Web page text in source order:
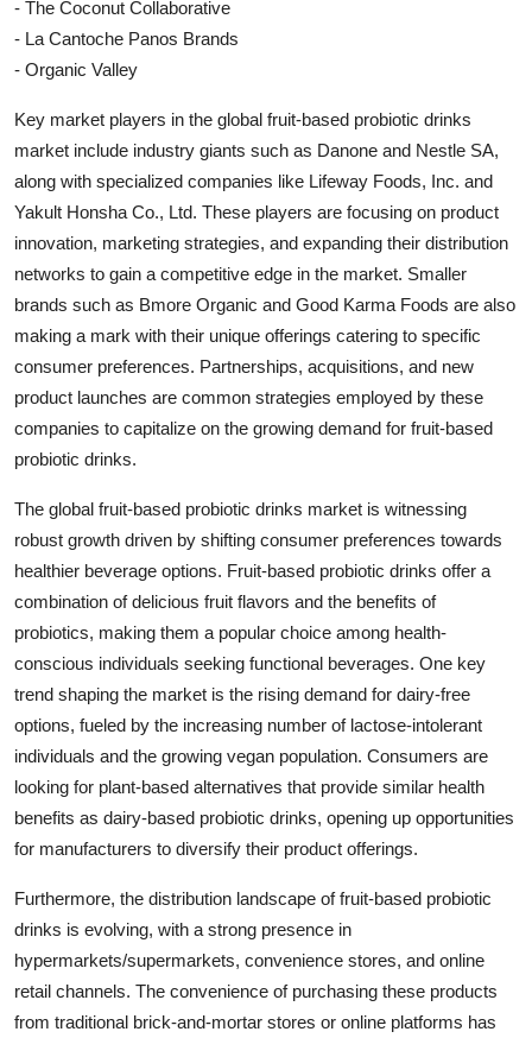
- The Coconut Collaborative
- La Cantoche Panos Brands
- Organic Valley
Key market players in the global fruit-based probiotic drinks
market include industry giants such as Danone and Nestle SA,
along with specialized companies like Lifeway Foods, Inc. and
Yakult Honsha Co., Ltd. These players are focusing on product
innovation, marketing strategies, and expanding their distribution
networks to gain a competitive edge in the market. Smaller
brands such as Bmore Organic and Good Karma Foods are also
making a mark with their unique offerings catering to specific
consumer preferences. Partnerships, acquisitions, and new
product launches are common strategies employed by these
companies to capitalize on the growing demand for fruit-based
probiotic drinks.
The global fruit-based probiotic drinks market is witnessing
robust growth driven by shifting consumer preferences towards
healthier beverage options. Fruit-based probiotic drinks offer a
combination of delicious fruit flavors and the benefits of
probiotics, making them a popular choice among health-
conscious individuals seeking functional beverages. One key
trend shaping the market is the rising demand for dairy-free
options, fueled by the increasing number of lactose-intolerant
individuals and the growing vegan population. Consumers are
looking for plant-based alternatives that provide similar health
benefits as dairy-based probiotic drinks, opening up opportunities
for manufacturers to diversify their product offerings.
Furthermore, the distribution landscape of fruit-based probiotic
drinks is evolving, with a strong presence in
hypermarkets/supermarkets, convenience stores, and online
retail channels. The convenience of purchasing these products
from traditional brick-and-mortar stores or online platforms has